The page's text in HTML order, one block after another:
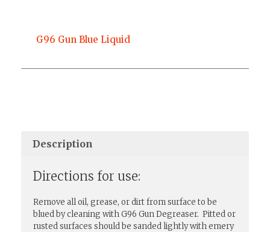
G96 Gun Blue Liquid
Description
Directions for use:
Remove all oil, grease, or dirt from surface to be
blued by cleaning with G96 Gun Degreaser. Pitted or
rusted surfaces should be sanded lightly with emery